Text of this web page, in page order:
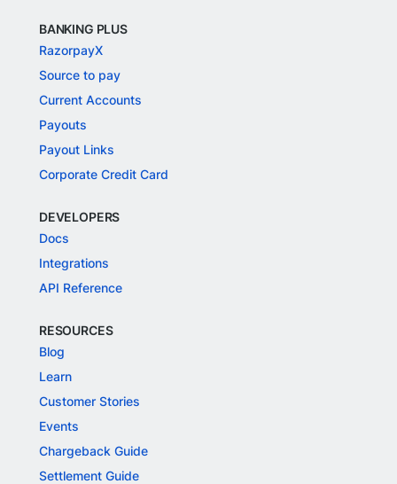
BANKING PLUS
RazorpayX
Source to pay
Current Accounts
Payouts
Payout Links
Corporate Credit Card
DEVELOPERS
Docs
Integrations
API Reference
RESOURCES
Blog
Learn
Customer Stories
Events
Chargeback Guide
Settlement Guide